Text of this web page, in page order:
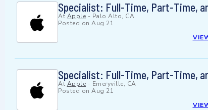
Specialist: Full-Time, Part-Time,
At Apple - Palo Alto, CA
Posted on Aug 21
Specialist: Full-Time, Part-Time,
At Apple - Emeryville, CA
Posted on Aug 21